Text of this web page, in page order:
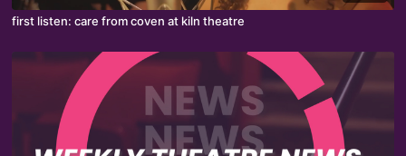
first listen: care from coven at kiln theatre